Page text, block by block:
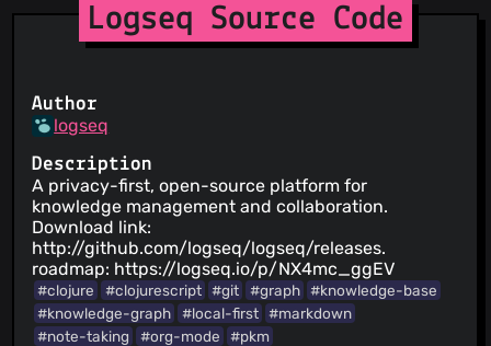
Logseq Source Code
Author
logseq
Description
A privacy-first, open-source platform for
knowledge management and collaboration.
Download link:
http://github.com/logseq/logseq/releases.
roadmap: https://logseq.io/p/NX4mc_ggEV
#clojure #clojurescript #git #graph #knowledge-base
#knowledge-graph
#local-first #markdown
#note-taking
#org-mode #pkm